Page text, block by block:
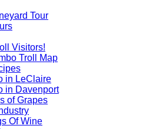
Tour
Visitors!
Troll Map
in LeClaire
in Davenport
of Grapes
Of Wine